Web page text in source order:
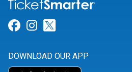
Link for Facebook
Link for Instagram
DOWNLOAD OUR APP